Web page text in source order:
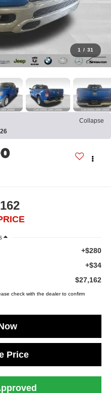
1 / 31
Collapse
+$280
+$34
$27,162
check with the dealer to confirm
Price